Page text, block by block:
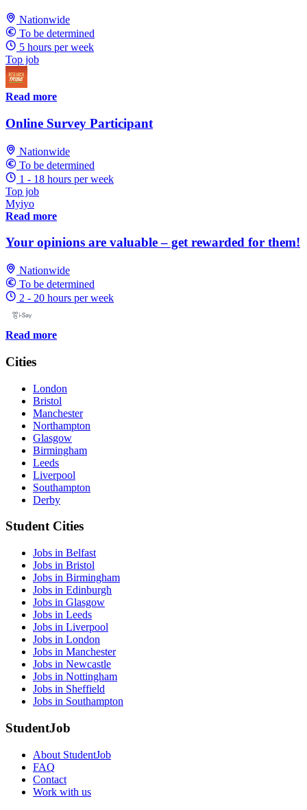
Nationwide
To be determined
5 hours per week
Top job
Read more
Online Survey Participant
Nationwide
To be determined
1 - 18 hours per week
Top job
Myiyo
Read more
Your opinions are valuable – get rewarded for them!
Nationwide
To be determined
2 - 20 hours per week
Read more
Cities
London
Bristol
Manchester
Northampton
Glasgow
Birmingham
Leeds
Liverpool
Southampton
Derby
Student Cities
Jobs in Belfast
Jobs in Bristol
Jobs in Birmingham
Jobs in Edinburgh
Jobs in Glasgow
Jobs in Leeds
Jobs in Liverpool
Jobs in London
Jobs in Manchester
Jobs in Newcastle
Jobs in Nottingham
Jobs in Sheffield
Jobs in Southampton
StudentJob
About StudentJob
FAQ
Contact
Work with us